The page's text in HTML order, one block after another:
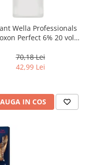
Wella Professionals
Perfect 6% 20 vol,
70,18 Lei
42,99 Lei
IN COS